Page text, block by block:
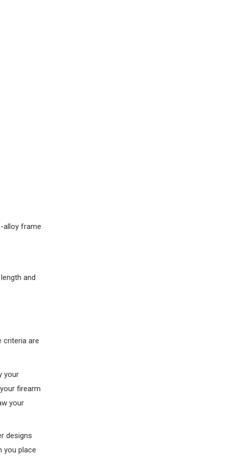
alloy frame
and
criteria are
your
firearm
your
designs
you place